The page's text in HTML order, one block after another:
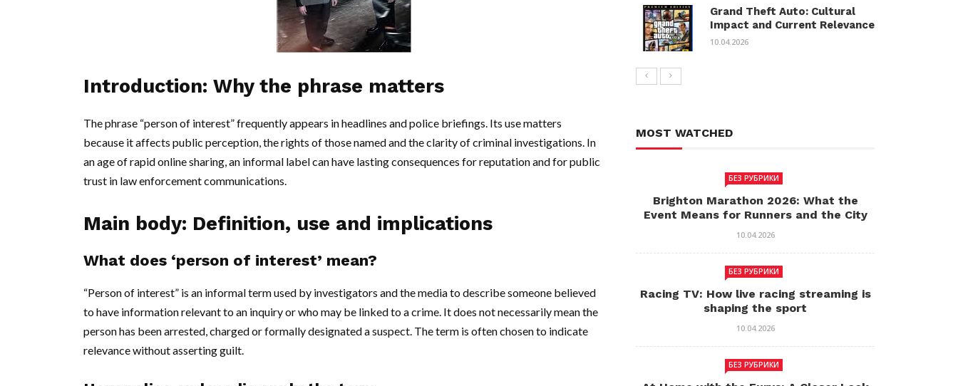
Introduction: Why the phrase matters
The phrase “person of interest” frequently appears in headlines and police briefings. Its use matters
because it affects public perception, the rights of those named and the clarity of criminal investigations. In
an age of rapid online sharing, an informal label can have lasting consequences for reputation and for public
trust in law enforcement communications.
Main body: Definition, use and implications
What does ‘person of interest’ mean?
“Person of interest” is an informal term used by investigators and the media to describe someone believed
to have information relevant to an inquiry or who may be linked to a crime. It does not necessarily mean the
person has been arrested, charged or formally designated a suspect. The term is often chosen to indicate
relevance without asserting guilt.
Grand Theft Auto: Cultural
Impact and Current Relevance
10.04.2026
MOST WATCHED
БЕЗ РУБРИКИ
Brighton Marathon 2026: What the
Event Means for Runners and the City
10.04.2026
БЕЗ РУБРИКИ
Racing TV: How live racing streaming is
shaping the sport
10.04.2026
БЕЗ РУБРИКИ